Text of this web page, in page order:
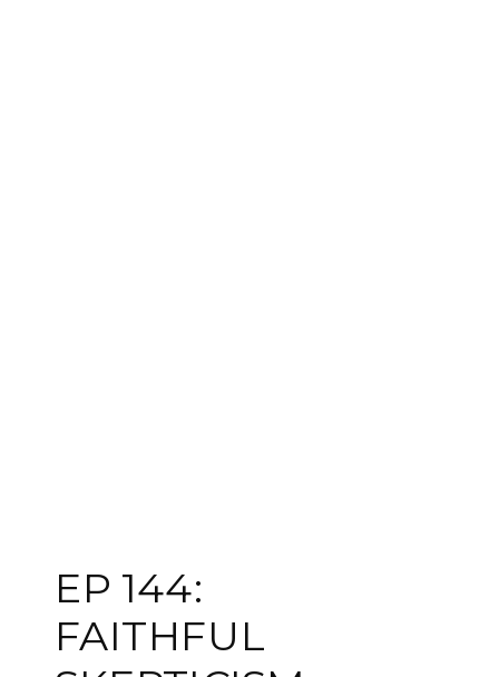
EP 144:
FAITHFUL